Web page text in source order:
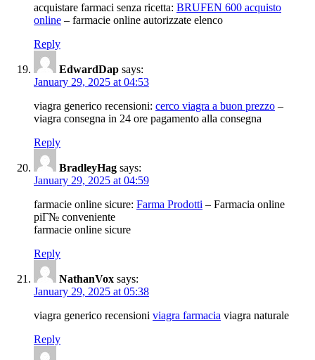
acquistare farmaci senza ricetta: BRUFEN 600 acquisto
online – farmacie online autorizzate elenco
Reply
EdwardDap says:
January 29, 2025 at 04:53
viagra generico recensioni: cerco viagra a buon prezzo –
viagra consegna in 24 ore pagamento alla consegna
Reply
BradleyHag says:
January 29, 2025 at 04:59
farmacie online sicure: Farma Prodotti – Farmacia online
piГ№ conveniente
farmacie online sicure
Reply
NathanVox says:
January 29, 2025 at 05:38
viagra generico recensioni viagra farmacia viagra naturale
Reply